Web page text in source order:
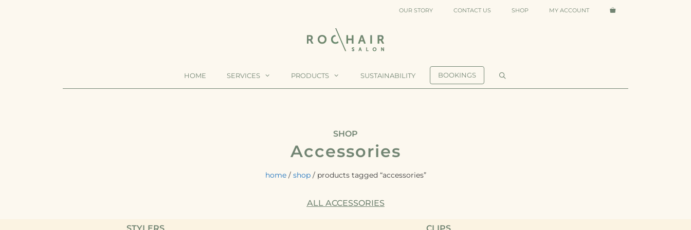
OUR STORY CONTACT US SHOP MY ACCOUNT
HOME SERVICES PRODUCTS
CLIPS
STYLERS
SUSTAINABILITY BOOKINGS
SHOP
Accessories
home/ shop/ products tagged “accessories”
ALL ACCESSORIES